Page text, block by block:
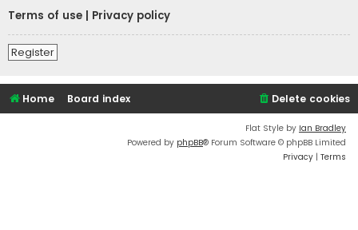
Terms of use
Privacy policy
Register
Home Board index Delete cookies
Flat Style by Ian Bradley
Powered by phpBB® Forum Software © phpBB Limited
Privacy | Terms